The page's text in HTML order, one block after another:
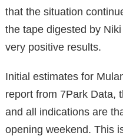
that the situation
the tape digested by
very positive results.
Initial estimates for
report from 7Park Data,
and all indications are
opening weekend. This